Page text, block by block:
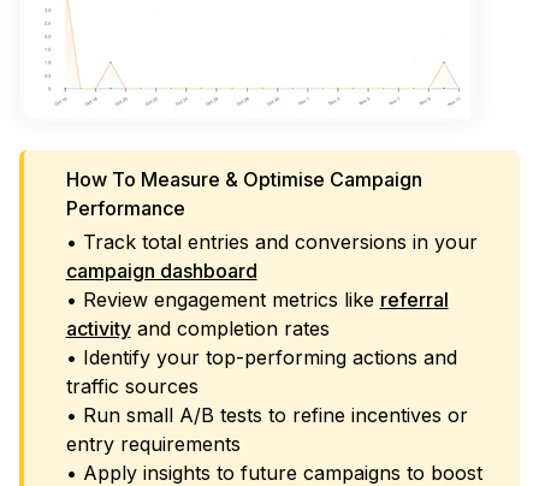
How To Measure & Optimise Campaign
Performance
• Track total entries and conversions in your
campaign dashboard
• Review engagement metrics like referral
activityand completion rates
• Identify your top-performing actions and
traffic sources
• Run small A/B tests to refine incentives or
entry requirements
• Apply insights to future campaigns to boost